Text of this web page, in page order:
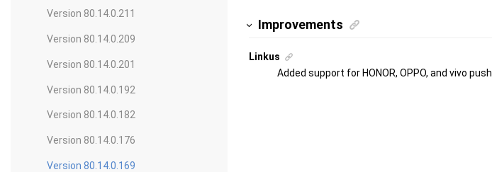
Version 80.14.0.211
Version 80.14.0.209
Version 80.14.0.201
Version 80.14.0.192
Version 80.14.0.182
Version 80.14.0.176
Version 80.14.0.169
Improvements
Linkus
Added support for HONOR, OPPO, and vivo push.